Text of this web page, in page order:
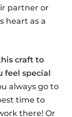
partner or
heart as a
craft to
feel special
always go to
time to
there! Or